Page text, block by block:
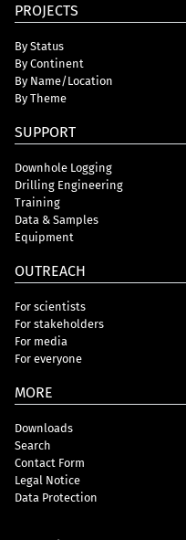
PROJECTS
By Status
By Continent
By Name/Location
By Theme
SUPPORT
Downhole Logging
Drilling Engineering
Training
Data & Samples
Equipment
OUTREACH
For scientists
For stakeholders
For media
For everyone
MORE
Downloads
Search
Contact Form
Legal Notice
Data Protection